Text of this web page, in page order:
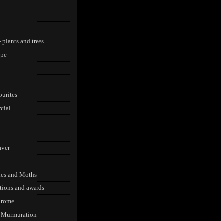
plants and trees
and Moths
and awards